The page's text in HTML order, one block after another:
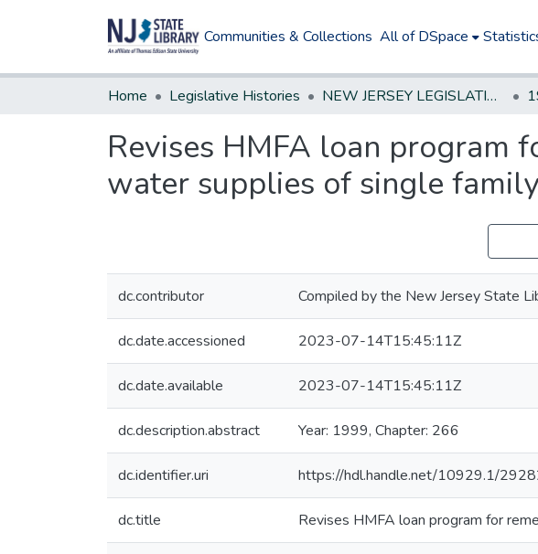
Communities & Collections All of DSpace
Home Legislative Histories NEW JERSEY LEGISLATIVE HISTORIES
Revises HMFA loan program
water supplies of single
dc.contributor Compiled by the New Jersey State
dc.date.accessioned 2023-07-14T15:45:11Z
dc.date.available 2023-07-14T15:45:11Z
dc.description.abstract Year: 1999, Chapter: 266
dc.identifier.uri https://hdl.handle.net/10929.1/
dc.title Revises HMFA loan program for